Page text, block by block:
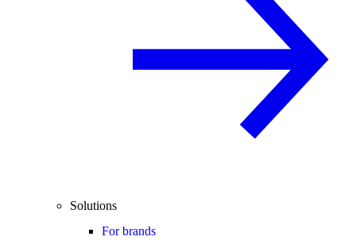
Solutions
For brands